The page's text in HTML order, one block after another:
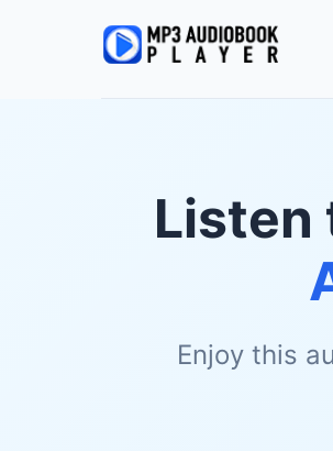
Listen
Enjoy this